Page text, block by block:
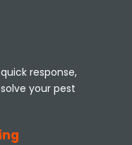
response,
your pest